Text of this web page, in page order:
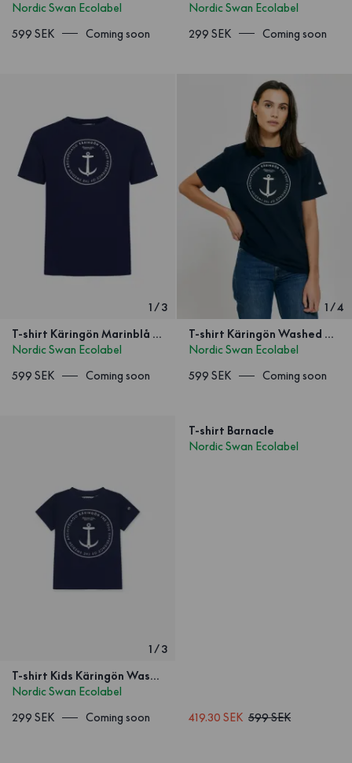
Nordic Swan Ecolabel
599 SEK
Coming soon
Nordic Swan Ecolabel
299 SEK
Coming soon
1/3
T-shirt Käringön Marinblå Unisex
Nordic Swan Ecolabel
599 SEK
Coming soon
1/4
T-shirt Käringön Washed Navy Blue
Nordic Swan Ecolabel
599 SEK
Coming soon
1/3
T-shirt Kids Käringön Washed Navy blue
Nordic Swan Ecolabel
299 SEK
Coming soon
T-shirt Barnacle
Nordic Swan Ecolabel
419.30 SEK 599 SEK